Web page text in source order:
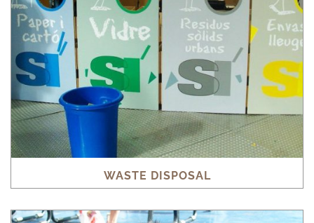
WASTE DISPOSAL